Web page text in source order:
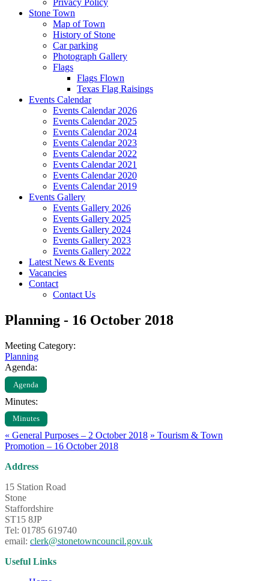
Privacy Policy
Stone Town
Map of Town
History of Stone
Car parking
Photograph Gallery
Flags
Flags Flown
Texas Flag Raisings
Events Calendar
Events Calendar 2026
Events Calendar 2025
Events Calendar 2024
Events Calendar 2023
Events Calendar 2022
Events Calendar 2021
Events Calendar 2020
Events Calendar 2019
Events Gallery
Events Gallery 2026
Events Gallery 2025
Events Gallery 2024
Events Gallery 2023
Events Gallery 2022
Latest News & Events
Vacancies
Contact
Contact Us
Planning - 16 October 2018
Meeting Category:
Planning
Agenda:
Agenda
Minutes:
Minutes
« General Purposes – 2 October 2018 » Tourism & Town
Promotion – 16 October 2018
Address
15 Station Road
Stone
Staffordshire
ST15 8JP
Tel: 01785 619740
email: clerk@stonetowncouncil.gov.uk
Useful Links